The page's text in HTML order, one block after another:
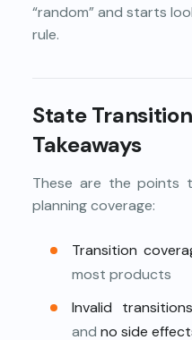
“random” and starts
rule.
State
Takeaways
These are the points
planning coverage:
Transition
most products
Invalid transitions
and no side